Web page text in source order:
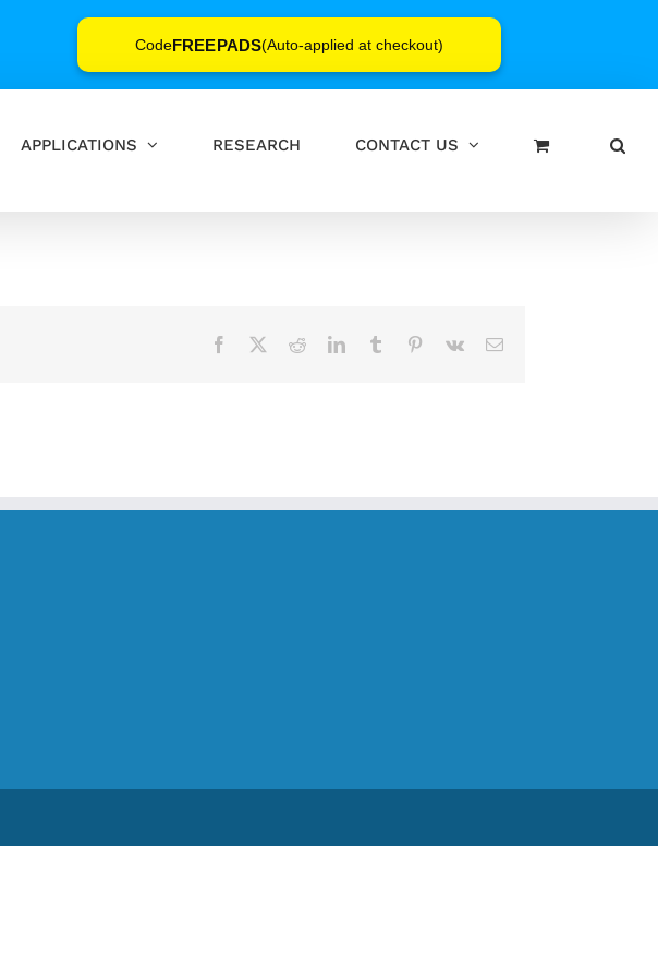
CodeFREEPADS(Auto-applied at checkout)
APPLICATIONS RESEARCH CONTACT US
Facebook RedditLinkedInTumblr Pinterest
Vk Email